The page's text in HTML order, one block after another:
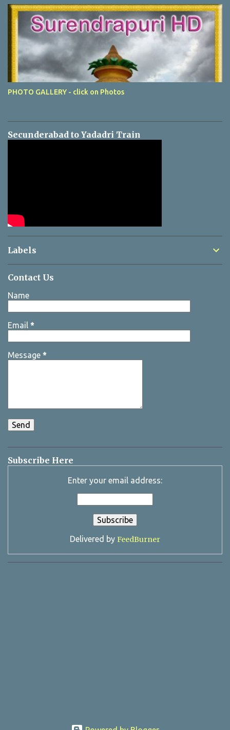
PHOTO GALLERY - click on Photos
Secunderabad to Yadadri Train
Labels
Contact Us
Name
Email *
Message *
Subscribe Here
Enter your email address:
Delivered by FeedBurner